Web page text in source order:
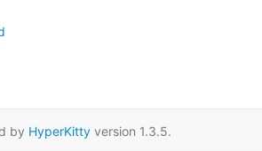
by HyperKitty version 1.3.5.